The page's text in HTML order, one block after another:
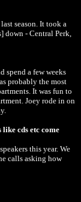
season. It took a
down - Central Perk,
spend a few weeks
probably the most
It was fun to
Joey rode in on
cds etc come
this year. We
calls asking how